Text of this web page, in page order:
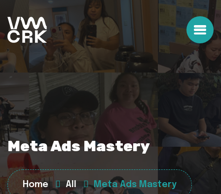
Meta Ads Mastery
Home All Meta Ads Mastery